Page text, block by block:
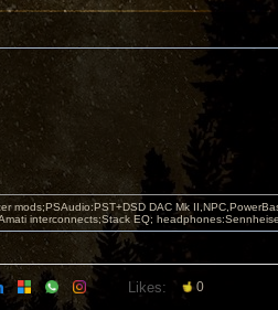
mods;PSAudio:PST+DSD DAC Mk
interconnects;Stack EQ;
Likes: 0